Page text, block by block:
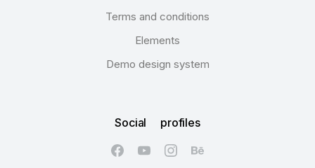
Terms and conditions
Elements
Demo design system
Social profiles